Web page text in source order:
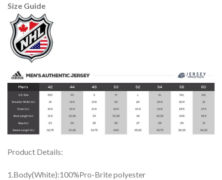
Size Guide
Product Details:
1.Body(White):100%Pro-Brite polyester